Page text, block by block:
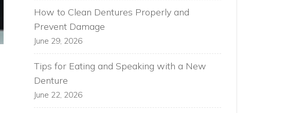
How to Clean Dentures Properly and
Prevent Damage
June 29, 2026
Tips for Eating and Speaking with a New
Denture
June 22, 2026